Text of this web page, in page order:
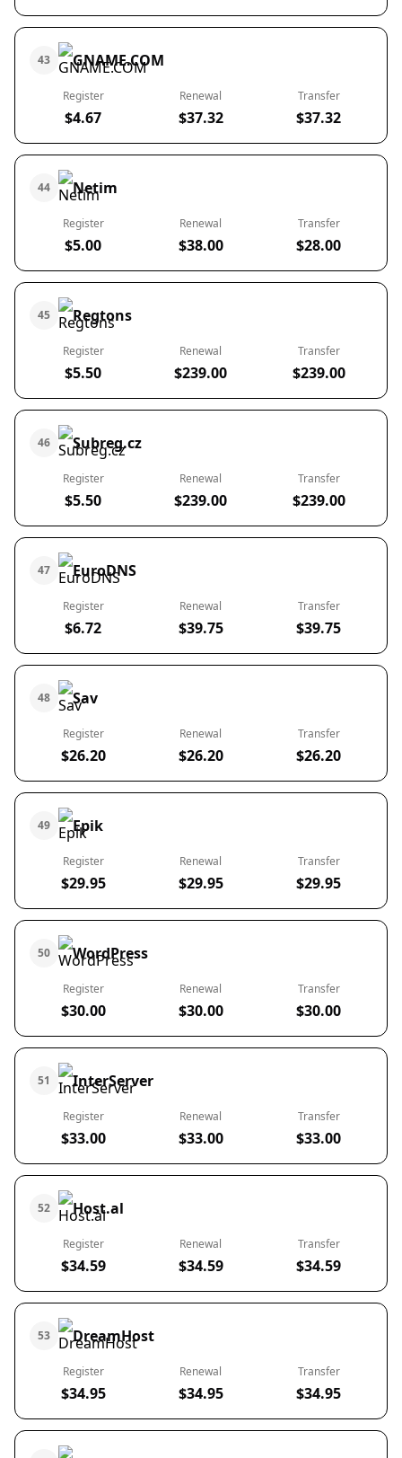
43 GNAME.COM
Register
$4.67
Renewal
$37.32
Transfer
$37.32
44 Netim
Register
$5.00
Renewal
$38.00
Transfer
$28.00
45 Regtons
Register
$5.50
Renewal
$239.00
Transfer
$239.00
46 Subreg.cz
Register
$5.50
Renewal
$239.00
Transfer
$239.00
47 EuroDNS
Register
$6.72
Renewal
$39.75
Transfer
$39.75
48 Sav
Register
$26.20
Renewal
$26.20
Transfer
$26.20
49 Epik
Register
$29.95
Renewal
$29.95
Transfer
$29.95
50 WordPress
Register
$30.00
Renewal
$30.00
Transfer
$30.00
51 InterServer
Register
$33.00
Renewal
$33.00
Transfer
$33.00
52 Host.al
Register
$34.59
Renewal
$34.59
Transfer
$34.59
53 DreamHost
Register
$34.95
Renewal
$34.95
Transfer
$34.95